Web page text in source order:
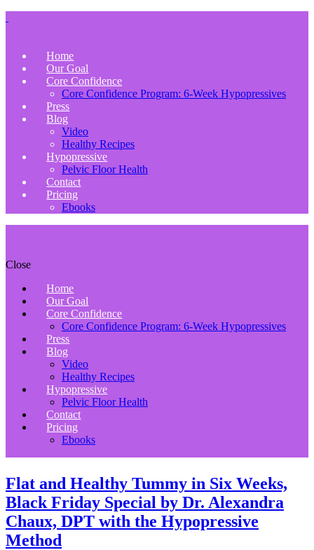
Home
Our Goal
Core Confidence
Core Confidence Program: 6-Week Hypopressives
Press
Blog
Video
Healthy Recipes
Hypopressive
Pelvic Floor Health
Contact
Pricing
Ebooks
Close
Home
Our Goal
Core Confidence
Core Confidence Program: 6-Week Hypopressives
Press
Blog
Video
Healthy Recipes
Hypopressive
Pelvic Floor Health
Contact
Pricing
Ebooks
Flat and Healthy Tummy in Six Weeks,
Black Friday Special by Dr. Alexandra
Chaux, DPT with the Hypopressive
Method